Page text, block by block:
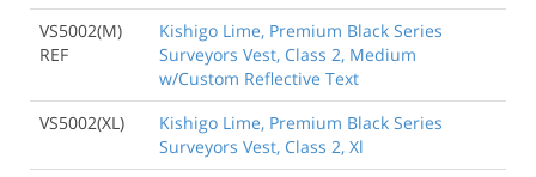
VS5002(M)
REF
Kishigo Lime, Premium Black Series
Surveyors Vest, Class 2, Medium
w/Custom Reflective Text
VS5002(XL)
Kishigo Lime, Premium Black Series
Surveyors Vest, Class 2, Xl